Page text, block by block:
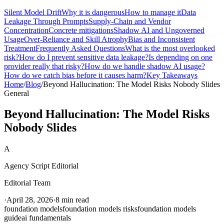
Silent Model DriftWhy it is dangerousHow to manage itData
Leakage Through PromptsSupply-Chain and Vendor
ConcentrationConcrete mitigationsShadow AI and Ungoverned
UsageOver-Reliance and Skill AtrophyBias and Inconsistent
TreatmentFrequently Asked QuestionsWhat is the most overlooked
risk?How do I prevent sensitive data leakage?Is depending on one
provider really that risky?How do we handle shadow AI usage?
How do we catch bias before it causes harm?Key Takeaways
Home/Blog/Beyond Hallucination: The Model Risks Nobody Slides
General
Beyond Hallucination: The Model Risks
Nobody Slides
A
Agency Script Editorial
Editorial Team
·April 28, 2026·8 min read
foundation modelsfoundation models risksfoundation models
guideai fundamentals